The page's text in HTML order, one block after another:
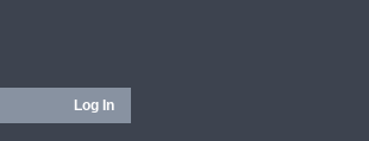
Log In